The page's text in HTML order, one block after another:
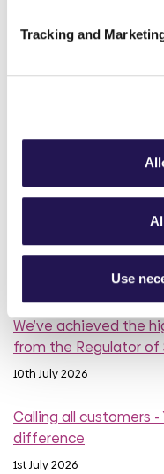
Tracking and
Use
Keep your cool
We’ve achieved the
from the Regulator of
10th July 2026
Calling all customers
difference
1st July 2026